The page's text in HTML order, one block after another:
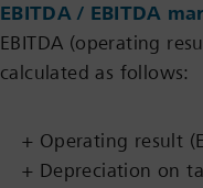
EBITDA / EBITDA
EBITDA (operating
calculated as follows:
+ Operating result
+ Depreciation on